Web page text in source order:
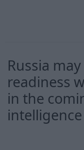
Russia
readiness
in the
intelligence